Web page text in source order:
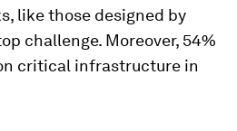
like those designed by
challenge. Moreover, 54%
critical infrastructure in